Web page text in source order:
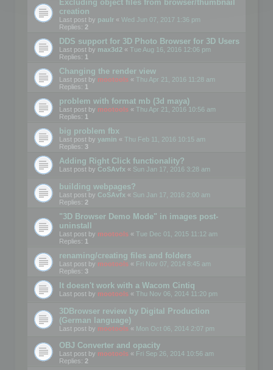
Excluding object files from browser/thumbnail
creation
Last post by paulr « Wed Jun 07, 2017 1:36 pm
Replies: 2
DDS support for 3D Photo Browser for 3D Users
Last post by max3d2 « Tue Aug 16, 2016 12:06 pm
Replies: 1
Changing the render view
Last post by mootools « Thu Apr 21, 2016 11:28 am
Replies: 1
problem with format mb (3d maya)
Last post by mootools « Thu Apr 21, 2016 10:56 am
Replies: 1
big problem fbx
Last post by yamin « Thu Feb 11, 2016 10:15 am
Replies: 3
Adding Right Click functionality?
Last post by CoSAvfx « Sun Jan 17, 2016 3:28 am
building webpages?
Last post by CoSAvfx « Sun Jan 17, 2016 2:00 am
Replies: 2
"3D Browser Demo Mode" in images post-
uninstall
Last post by mootools « Tue Dec 01, 2015 11:12 am
Replies: 1
renaming/creating files and folders
Last post by mootools « Fri Nov 07, 2014 8:45 am
Replies: 3
It doesn't work with a Wacom Cintiq
Last post by mootools « Thu Nov 06, 2014 11:20 pm
3DBrowser review by Digital Production
(German language)
Last post by mootools « Mon Oct 06, 2014 2:07 pm
OBJ Converter and opacity
Last post by mootools « Fri Sep 26, 2014 10:56 am
Replies: 2